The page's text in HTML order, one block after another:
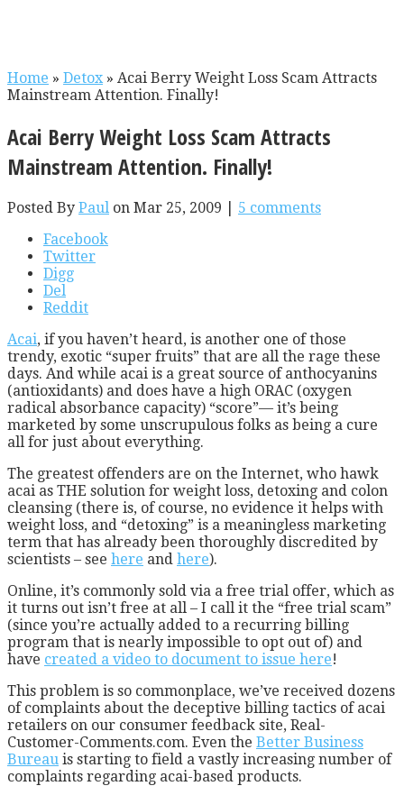
Home » Detox » Acai Berry Weight Loss Scam Attracts
Mainstream Attention. Finally!
Acai Berry Weight Loss Scam Attracts
Mainstream Attention. Finally!
Posted By Paul on Mar 25, 2009 | 5 comments
Facebook
Twitter
Digg
Del
Reddit
Acai, if you haven’t heard, is another one of those
trendy, exotic “super fruits” that are all the rage these
days. And while acai is a great source of anthocyanins
(antioxidants) and does have a high ORAC (oxygen
radical absorbance capacity) “score”— it’s being
marketed by some unscrupulous folks as being a cure
all for just about everything.
The greatest offenders are on the Internet, who hawk
acai as THE solution for weight loss, detoxing and colon
cleansing (there is, of course, no evidence it helps with
weight loss, and “detoxing” is a meaningless marketing
term that has already been thoroughly discredited by
scientists – see here and here).
Online, it’s commonly sold via a free trial offer, which as
it turns out isn’t free at all – I call it the “free trial scam”
(since you’re actually added to a recurring billing
program that is nearly impossible to opt out of) and
have created a video to document to issue here!
This problem is so commonplace, we’ve received dozens
of complaints about the deceptive billing tactics of acai
retailers on our consumer feedback site, Real-
Customer-Comments.com. Even the Better Business
Bureau is starting to field a vastly increasing number of
complaints regarding acai-based products.